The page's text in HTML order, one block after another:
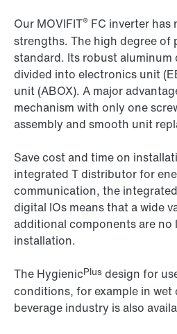
Our MOVIFIT® FC inverter has
strengths. The high degree of
standard. Its robust aluminum
divided into electronics unit
unit (ABOX). A major
mechanism with only one
assembly and smooth unit
Save cost and time on
integrated T distributor for
communication, the
digital IOs means that a wide
additional components are
installation.
The HygienicPlus design for
conditions, for example in
beverage industry is also